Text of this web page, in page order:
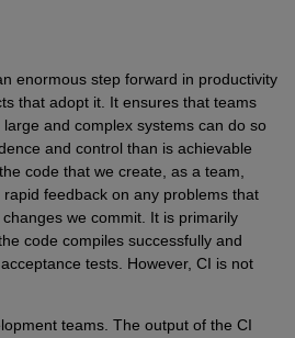
enormous step forward in productivity
that adopt it. It ensures that teams
and complex systems can do so
and control than is achievable
code that we create, as a team,
feedback on any problems that
we commit. It is primarily
code compiles successfully and
tests. However, CI is not
teams. The output of the CI